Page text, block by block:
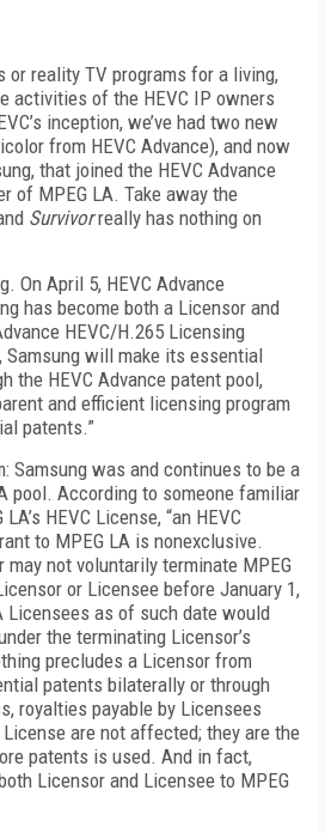
or reality TV programs for a living,
activities of the HEVC IP owners
inception, we’ve had two new
from HEVC Advance), and now
that joined the HEVC Advance
of MPEG LA. Take away the
Survivorreally has nothing on
On April 5, HEVC Advance
has become both a Licensor and
HEVC/H.265 Licensing
Samsung will make its essential
the HEVC Advance patent pool,
and efficient licensing program
patents.”
Samsung was and continues to be a
pool. According to someone familiar
HEVC License, “an HEVC
to MPEG LA is nonexclusive.
may not voluntarily terminate MPEG
or Licensee before January 1,
Licensees as of such date would
the terminating Licensor’s
precludes a Licensor from
patents bilaterally or through
royalties payable by Licensees
License are not affected; they are the
patents is used. And in fact,
Licensor and Licensee to MPEG